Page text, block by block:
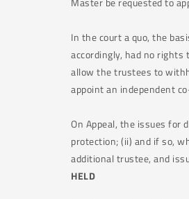
In the court a quo, the
accordingly, had no rights
allow the trustees to
appoint an independent
On Appeal, the issues for
protection; (ii) and if so,
additional trustee, and
HELD